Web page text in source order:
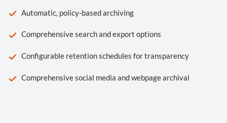
Automatic, policy-based archiving
Comprehensive search and export options
Configurable retention schedules for transparency
Comprehensive social media and webpage archival